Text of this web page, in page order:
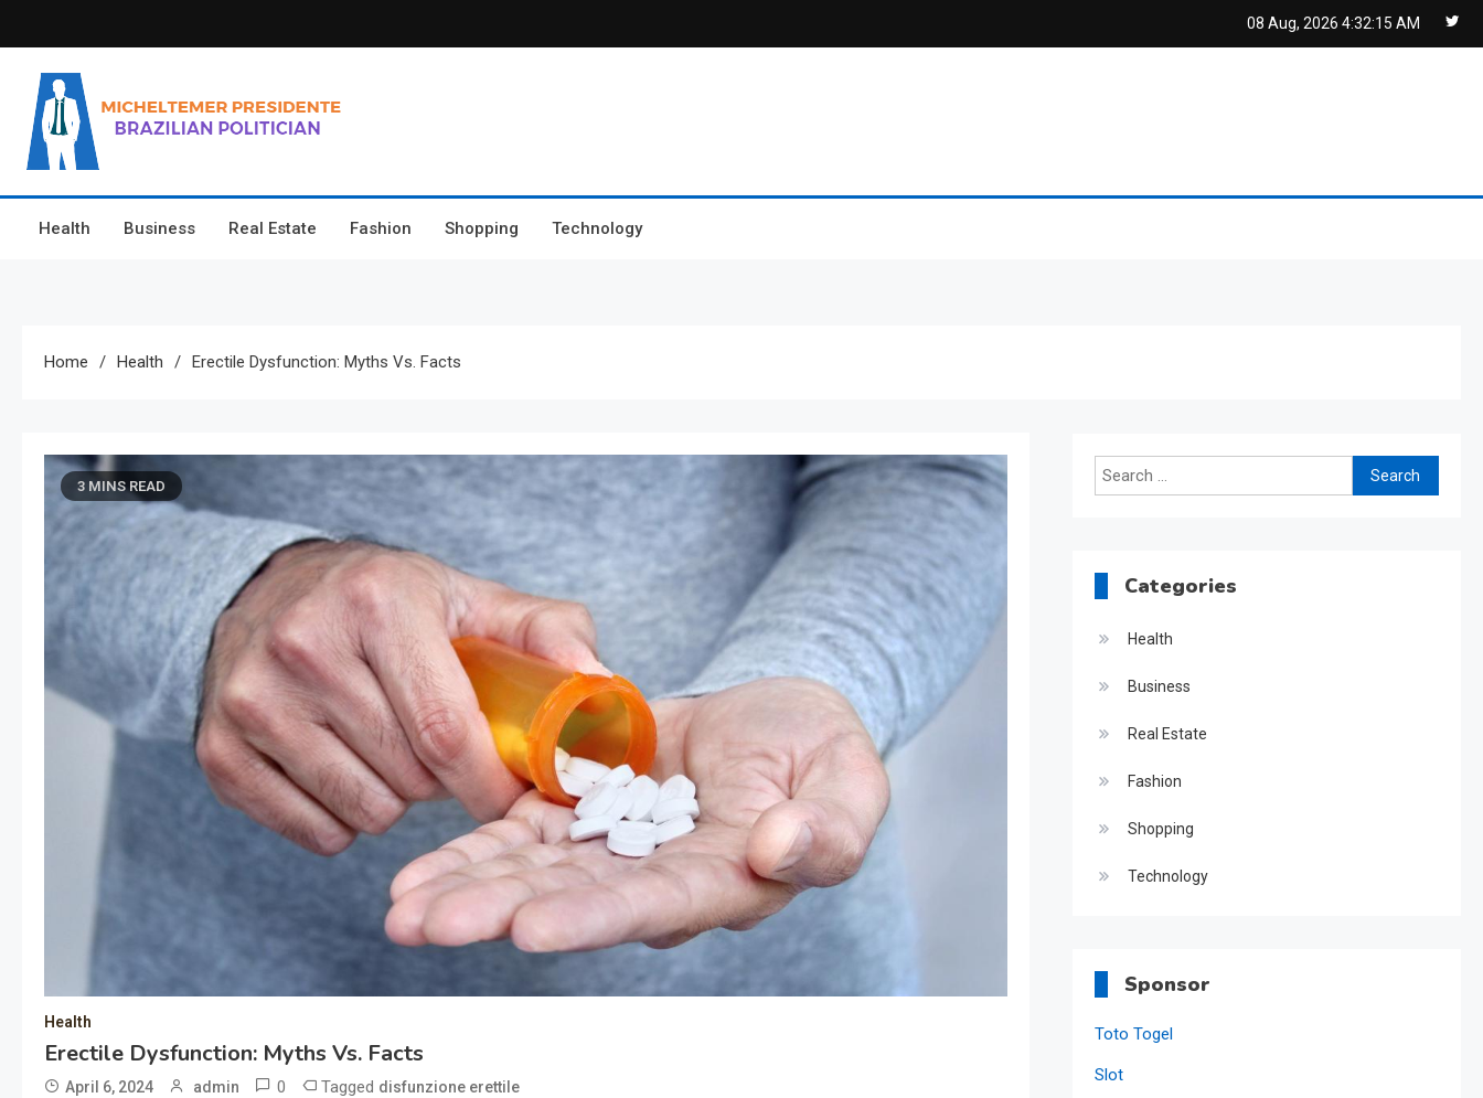
to
content
08 Aug, 2026 4:32:16 AM
Micheltemer Presidente
Health Business Real Estate Fashion Shopping Technology
Home Health Erectile Dysfunction: Myths Vs. Facts
3 MINS READ
Health
Erectile Dysfunction: Myths Vs. Facts
April 6, 2024 admin 0 Tagged disfunzione erettile
Search
for:
Categories
Health
Business
Real Estate
Fashion
Shopping
Technology
Sponsor
Toto Togel
Slot